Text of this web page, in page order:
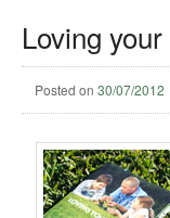
Loving
Posted on 30/07/2012